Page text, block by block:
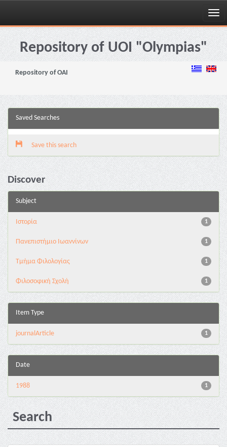
Skip
navigationRepository of UOI "Olympias"
Repository of OAI
Saved Searches
Save this search
Discover
Subject
1
Ιστορία
1
Πανεπιστήμιο Ιωαννίνων
1
Τμήμα Φιλολογίας
1
Φιλοσοφική Σχολή
Item Type
1
journalArticle
Date
1
1988
Search